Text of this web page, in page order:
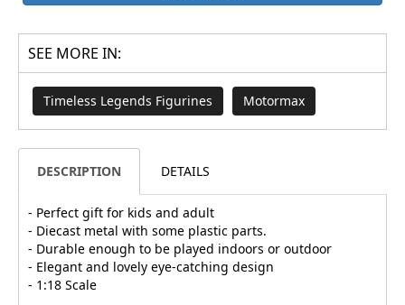
SEE MORE IN:
Timeless Legends Figurines Motormax
DESCRIPTION DETAILS
- Perfect gift for kids and adult
- Diecast metal with some plastic parts.
- Durable enough to be played indoors or outdoor
- Elegant and lovely eye-catching design
- 1:18 Scale